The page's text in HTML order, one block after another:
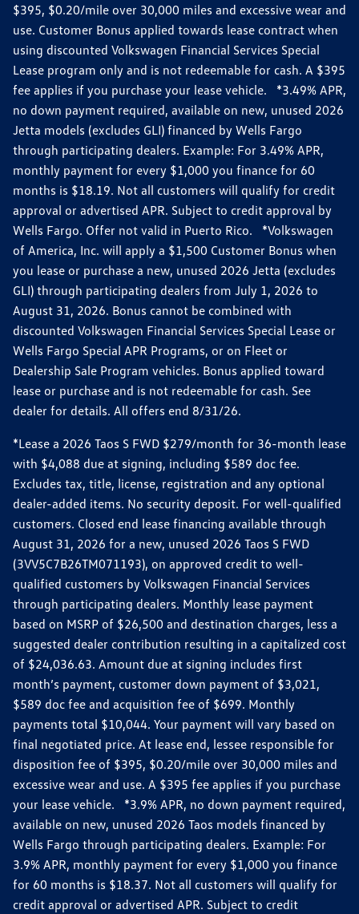
$395, $0.20/mile over 30,000 miles and excessive wear and
use. Customer Bonus applied towards lease contract when
using discounted Volkswagen Financial Services Special
Lease program only and is not redeemable for cash. A $395
fee applies if you purchase your lease vehicle. *3.49% APR,
no down payment required, available on new, unused 2026
Jetta models (excludes GLI) financed by Wells Fargo
through participating dealers. Example: For 3.49% APR,
monthly payment for every $1,000 you finance for 60
months is $18.19. Not all customers will qualify for credit
approval or advertised APR. Subject to credit approval by
Wells Fargo. Offer not valid in Puerto Rico. *Volkswagen
of America, Inc. will apply a $1,500 Customer Bonus when
you lease or purchase a new, unused 2026 Jetta (excludes
GLI) through participating dealers from July 1, 2026 to
August 31, 2026. Bonus cannot be combined with
discounted Volkswagen Financial Services Special Lease or
Wells Fargo Special APR Programs, or on Fleet or
Dealership Sale Program vehicles. Bonus applied toward
lease or purchase and is not redeemable for cash. See
dealer for details. All offers end 8/31/26.
*Lease a 2026 Taos S FWD $279/month for 36-month lease
with $4,088 due at signing, including $589 doc fee.
Excludes tax, title, license, registration and any optional
dealer-added items. No security deposit. For well-qualified
customers. Closed end lease financing available through
August 31, 2026 for a new, unused 2026 Taos S FWD
(3VV5C7B26TM071193), on approved credit to well-
qualified customers by Volkswagen Financial Services
through participating dealers. Monthly lease payment
based on MSRP of $26,500 and destination charges, less a
suggested dealer contribution resulting in a capitalized cost
of $24,036.63. Amount due at signing includes first
month’s payment, customer down payment of $3,021,
$589 doc fee and acquisition fee of $699. Monthly
payments total $10,044. Your payment will vary based on
final negotiated price. At lease end, lessee responsible for
disposition fee of $395, $0.20/mile over 30,000 miles and
excessive wear and use. A $395 fee applies if you purchase
your lease vehicle. *3.9% APR, no down payment required,
available on new, unused 2026 Taos models financed by
Wells Fargo through participating dealers. Example: For
3.9% APR, monthly payment for every $1,000 you finance
for 60 months is $18.37. Not all customers will qualify for
credit approval or advertised APR. Subject to credit